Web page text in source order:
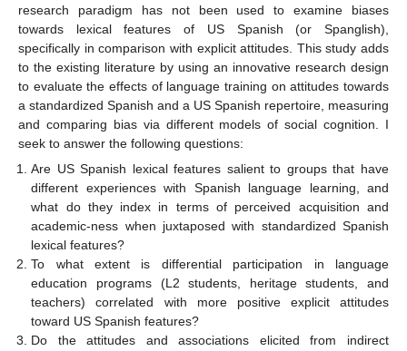
research paradigm has not been used to examine biases
towards lexical features of US Spanish (or Spanglish),
specifically in comparison with explicit attitudes. This study adds
to the existing literature by using an innovative research design
to evaluate the effects of language training on attitudes towards
a standardized Spanish and a US Spanish repertoire, measuring
and comparing bias via different models of social cognition. I
seek to answer the following questions:
Are US Spanish lexical features salient to groups that have
different experiences with Spanish language learning, and
what do they index in terms of perceived acquisition and
academic-ness when juxtaposed with standardized Spanish
lexical features?
To what extent is differential participation in language
education programs (L2 students, heritage students, and
teachers) correlated with more positive explicit attitudes
toward US Spanish features?
Do the attitudes and associations elicited from indirect